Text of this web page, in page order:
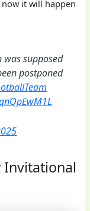
it will happen
was supposed
postponed
Invitational